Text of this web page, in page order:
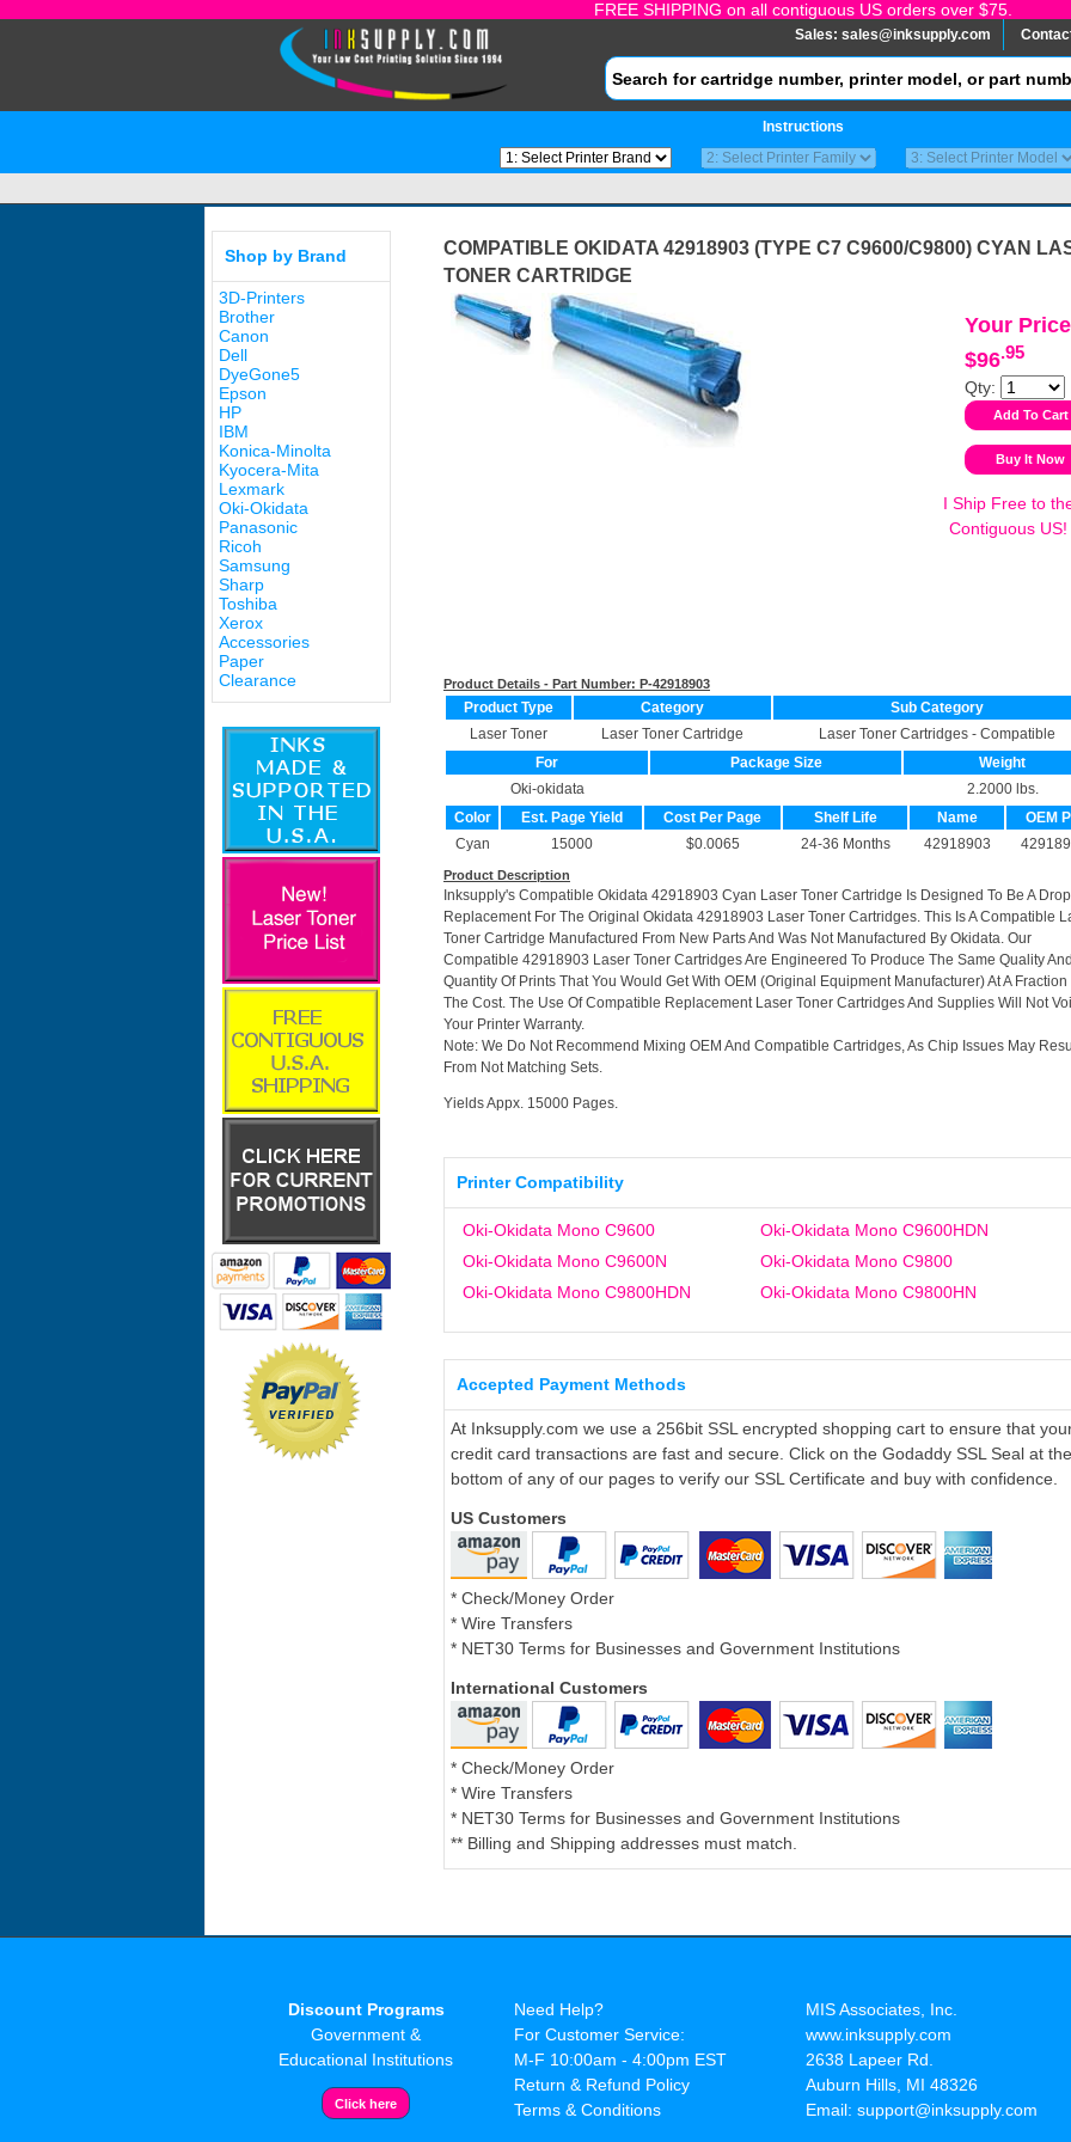
FREE SHIPPING on all contiguous US orders over $75.
Sales: sales@inksupply.com
Instructions
Shop by Brand
3D-Printers
Brother
Canon
Dell
DyeGone5
Epson
HP
IBM
Konica-Minolta
Kyocera-Mita
Lexmark
Oki-Okidata
Panasonic
Ricoh
Samsung
Sharp
Toshiba
Xerox
Accessories
Paper
Clearance
COMPATIBLE OKIDATA 42918903 (TYPE C7 C9600/C9800) CYAN
TONER CARTRIDGE
Your
$96.95
Qty:
I Ship Free to
Contiguous US!
Product Details - Part Number: P-42918903
Product Type Category
Sub Category
Laser Toner
Laser Toner Cartridge
Laser Toner Cartridges - Compatible
For
Package Size
Weight
Oki-okidata
2.2000 lbs.
Color
Est. Page Yield Cost Per Page Shelf Life Name
OEM
Cyan
15000 $0.0065 24-36 Months 42918903
Product Description
Inksupply's Compatible Okidata 42918903 Cyan Laser Toner Cartridge Is Designed To Be A
Replacement For The Original Okidata 42918903 Laser Toner Cartridges. This Is A Compatible
Toner Cartridge Manufactured From New Parts And Was Not Manufactured By Okidata. Our
Compatible 42918903 Laser Toner Cartridges Are Engineered To Produce The Same Quality
Quantity Of Prints That You Would Get With OEM (Original Equipment Manufacturer) At A Fraction
The Cost. The Use Of Compatible Replacement Laser Toner Cartridges And Supplies Will Not
Your Printer Warranty.
Note: We Do Not Recommend Mixing OEM And Compatible Cartridges, As Chip Issues May
From Not Matching Sets.
Yields Appx. 15000 Pages.
Printer Compatibility
Oki-Okidata Mono C9600
Oki-Okidata Mono C9600HDN
Oki-Okidata Mono C9600N
Oki-Okidata Mono C9800
Oki-Okidata Mono C9800HDN
Oki-Okidata Mono C9800HN
Accepted Payment Methods
At Inksupply.com we use a 256bit SSL encrypted shopping cart to ensure that
credit card transactions are fast and secure. Click on the Godaddy SSL Seal at the
bottom of any of our pages to verify our SSL Certificate and buy with confidence.
US Customers
* Check/Money Order
* Wire Transfers
* NET30 Terms for Businesses and Government Institutions
International Customers
* Check/Money Order
* Wire Transfers
* NET30 Terms for Businesses and Government Institutions
** Billing and Shipping addresses must match.
Discount Programs
Government &
Educational Institutions
Need Help?
For Customer Service:
M-F 10:00am - 4:00pm EST
Return & Refund Policy
Terms & Conditions
MIS Associates, Inc.
www.inksupply.com
2638 Lapeer Rd.
Auburn Hills, MI 48326
Email: support@inksupply.com